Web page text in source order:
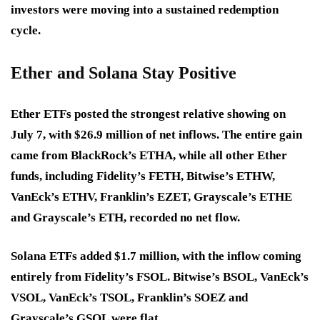
investors were moving into a sustained redemption
cycle.
Ether and Solana Stay Positive
Ether ETFs posted the strongest relative showing on
July 7, with $26.9 million of net inflows. The entire gain
came from BlackRock’s ETHA, while all other Ether
funds, including Fidelity’s FETH, Bitwise’s ETHW,
VanEck’s ETHV, Franklin’s EZET, Grayscale’s ETHE
and Grayscale’s ETH, recorded no net flow.
Solana ETFs added $1.7 million, with the inflow coming
entirely from Fidelity’s FSOL. Bitwise’s BSOL, VanEck’s
VSOL, VanEck’s TSOL, Franklin’s SOEZ and